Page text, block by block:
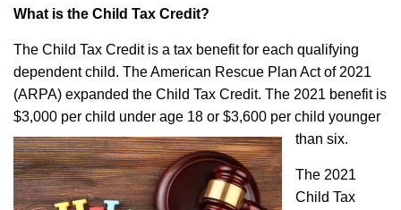
What is the Child Tax Credit?
The Child Tax Credit is a tax benefit for each qualifying
dependent child. The American Rescue Plan Act of 2021
(ARPA) expanded the Child Tax Credit. The 2021 benefit is
$3,000 per child under age 18 or $3,600 per child younger
than six.
The 2021
Child Tax